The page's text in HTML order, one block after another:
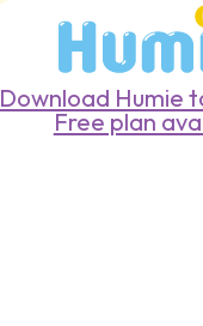
Download Humie
Free plan